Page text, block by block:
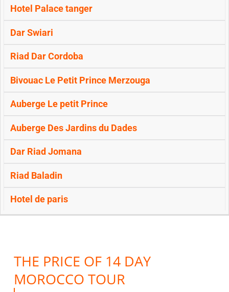
Hotel Palace tanger
Dar Swiari
Riad Dar Cordoba
Bivouac Le Petit Prince Merzouga
Auberge Le petit Prince
Auberge Des Jardins du Dades
Dar Riad Jomana
Riad Baladin
Hotel de paris
THE PRICE OF 14 DAY
MOROCCO TOUR